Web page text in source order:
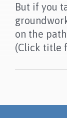
But if you
on the
(Click title